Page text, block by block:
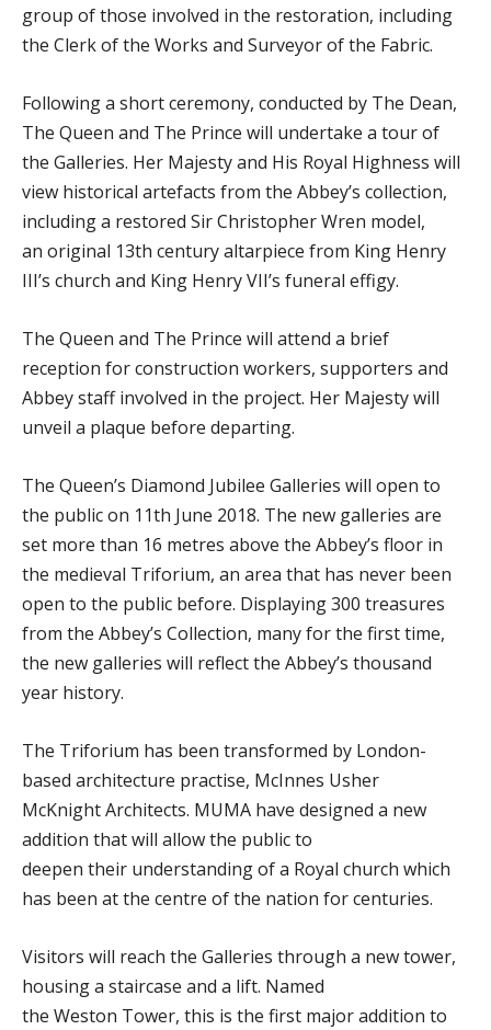
group of those involved in the restoration, including
the Clerk of the Works and Surveyor of the Fabric.
Following a short ceremony, conducted by The Dean,
The Queen and The Prince will undertake a tour of
the Galleries. Her Majesty and His Royal Highness will
view historical artefacts from the Abbey’s collection,
including a restored Sir Christopher Wren model,
an original 13th century altarpiece from King Henry
III’s church and King Henry VII’s funeral effigy.
The Queen and The Prince will attend a brief
reception for construction workers, supporters and
Abbey staff involved in the project. Her Majesty will
unveil a plaque before departing.
The Queen’s Diamond Jubilee Galleries will open to
the public on 11th June 2018. The new galleries are
set more than 16 metres above the Abbey’s floor in
the medieval Triforium, an area that has never been
open to the public before. Displaying 300 treasures
from the Abbey’s Collection, many for the first time,
the new galleries will reflect the Abbey’s thousand
year history.
The Triforium has been transformed by London-
based architecture practise, McInnes Usher
McKnight Architects. MUMA have designed a new
addition that will allow the public to
deepen their understanding of a Royal church which
has been at the centre of the nation for centuries.
Visitors will reach the Galleries through a new tower,
housing a staircase and a lift. Named
the Weston Tower, this is the first major addition to